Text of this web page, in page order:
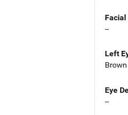
--
Left
Brown
Eye
--